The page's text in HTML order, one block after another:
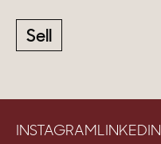
Sell
INSTAGRAMLINKEDIN